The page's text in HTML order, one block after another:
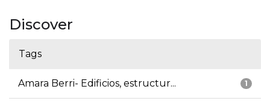
Discover
Tags
1
Amara Berri- Edificios, estructur...